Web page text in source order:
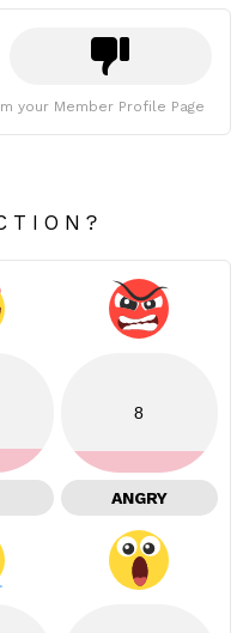
your Member Profile Page
8
ANGRY